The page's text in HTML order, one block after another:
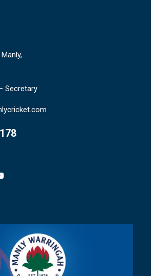
Secretary